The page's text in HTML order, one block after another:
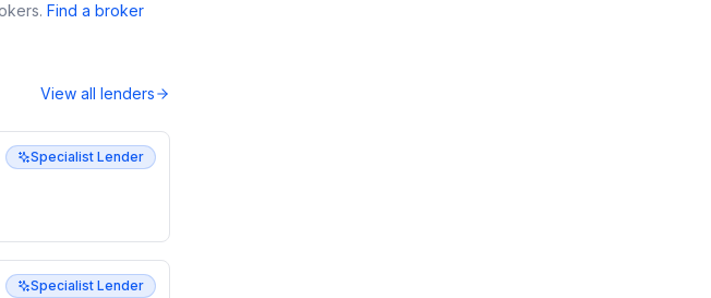
Find a broker
View all lenders
Specialist Lender
Specialist Lender